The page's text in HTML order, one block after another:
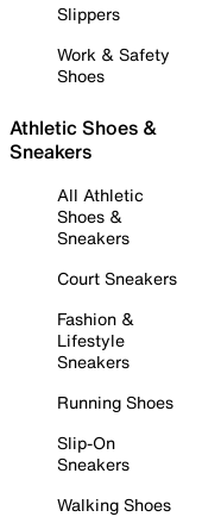
Slippers
Work & Safety
Shoes
Athletic Shoes &
Sneakers
All Athletic
Shoes &
Sneakers
Court Sneakers
Fashion &
Lifestyle
Sneakers
Running Shoes
Slip-On
Sneakers
Walking Shoes